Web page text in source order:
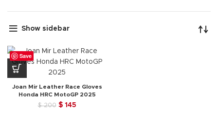
Show sidebar
Save
Joan Mir Leather Race Gloves
Honda HRC MotoGP 2025
$200 Original
$145Current